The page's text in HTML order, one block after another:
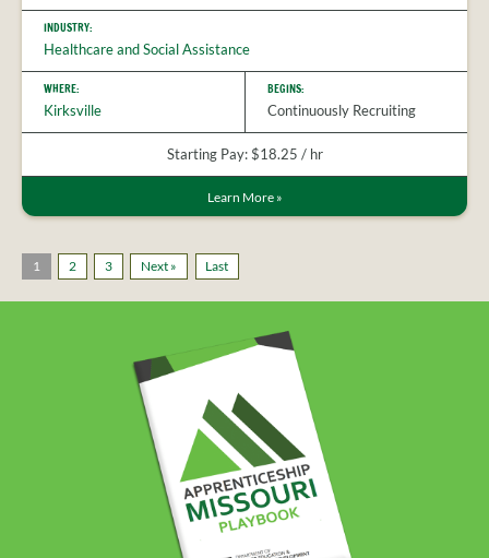
INDUSTRY:
Healthcare and Social Assistance
WHERE:
Kirksville
BEGINS:
Continuously Recruiting
Starting Pay: $18.25 / hr
Learn More »
1 2 3 Next » Last